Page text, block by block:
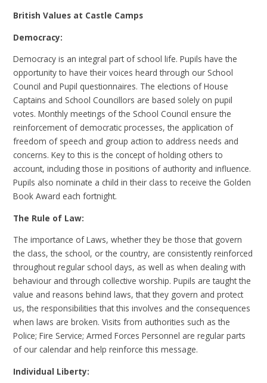
British Values at Castle Camps
Democracy:
Democracy is an integral part of school life. Pupils have the
opportunity to have their voices heard through our School
Council and Pupil questionnaires. The elections of House
Captains and School Councillors are based solely on pupil
votes. Monthly meetings of the School Council ensure the
reinforcement of democratic processes, the application of
freedom of speech and group action to address needs and
concerns. Key to this is the concept of holding others to
account, including those in positions of authority and influence.
Pupils also nominate a child in their class to receive the Golden
Book Award each fortnight.
The Rule of Law:
The importance of Laws, whether they be those that govern
the class, the school, or the country, are consistently reinforced
throughout regular school days, as well as when dealing with
behaviour and through collective worship. Pupils are taught the
value and reasons behind laws, that they govern and protect
us, the responsibilities that this involves and the consequences
when laws are broken. Visits from authorities such as the
Police; Fire Service; Armed Forces Personnel are regular parts
of our calendar and help reinforce this message.
Individual Liberty: